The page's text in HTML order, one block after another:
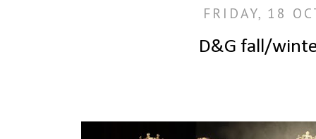
FRIDAY, 18
D&G fall/